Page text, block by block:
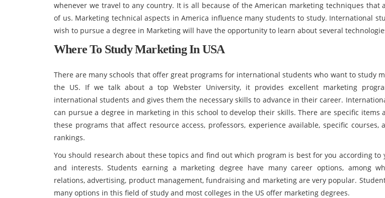
whenever we travel to any country. It is all because of the American marketing techniques that
of us. Marketing technical aspects in America influence many students to study. International
wish to pursue a degree in Marketing will have the opportunity to learn about several
Where To Study Marketing In USA
There are many schools that offer great programs for international students who want to study
the US. If we talk about a top Webster University, it provides excellent marketing
international students and gives them the necessary skills to advance in their career.
can pursue a degree in marketing in this school to develop their skills. There are specific items
these programs that affect resource access, professors, experience available, specific courses,
rankings.
You should research about these topics and find out which program is best for you according to
and interests. Students earning a marketing degree have many career options, among
relations, advertising, product management, fundraising and marketing are very popular.
many options in this field of study and most colleges in the US offer marketing degrees.